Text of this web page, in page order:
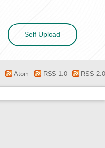
Self Upload
Atom RSS 1.0 RSS 2.0